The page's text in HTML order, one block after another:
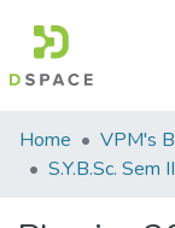
Communities
&
Home
S.Y.B.Sc. Sem